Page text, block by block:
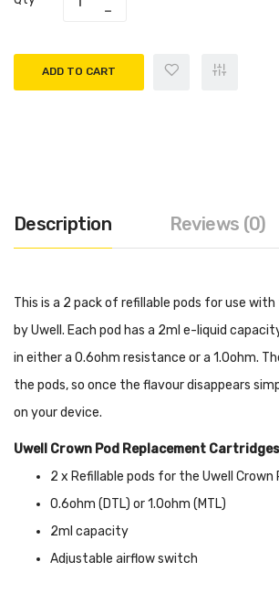
ADD TO CART
Description Reviews (0)
This is a 2 pack of refillable pods for use
by Uwell. Each pod has a 2ml e-liquid
in either a 0.6ohm resistance or a 1.0ohm.
the pods, so once the flavour disappears
on your device.
Uwell Crown Pod Replacement
2 x Refillable pods for the Uwell Crown
0.6ohm (DTL) or 1.0ohm (MTL)
2ml capacity
Adjustable airflow switch